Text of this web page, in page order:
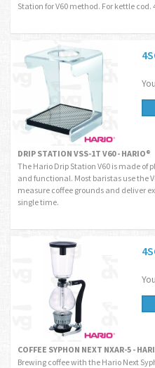
Station for V60 method. For kettle cod.
DRIP STATION VSS-1T V60 - HARIO®
The Hario Drip Station V60 is made of
and functional. Most baristas use the
measure coffee grounds and deliver
single time.
COFFEE SYPHON NEXT NXAR-5 -
Brewing coffee with the Hario Next